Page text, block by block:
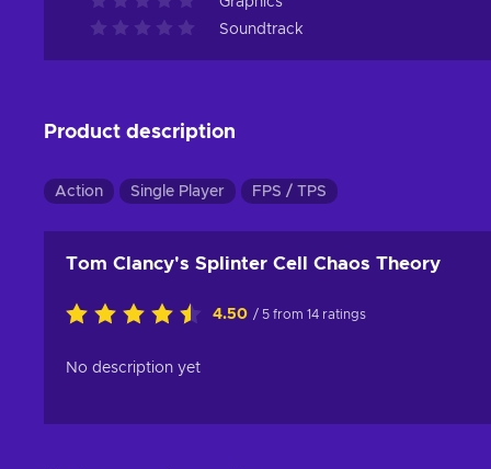
Soundtrack
Product description
Action Single Player FPS / TPS
Tom Clancy's Splinter Cell Chaos Theory
4.50 / 5 from 14 ratings
No description yet